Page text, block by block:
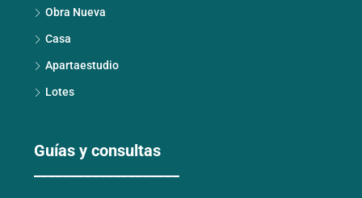
Obra Nueva
Casa
Apartaestudio
Lotes
Guías y consultas